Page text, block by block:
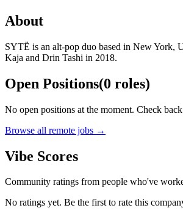
About
SYTË is an alt-pop duo based in New York,
Kaja and Drin Tashi in 2018.
Open Positions(0 roles)
No open positions at the moment. Check
Browse all remote jobs →
Vibe Scores
Community ratings from people who've
No ratings yet. Be the first to rate this